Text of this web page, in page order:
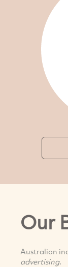
Our
Australian
advertising.